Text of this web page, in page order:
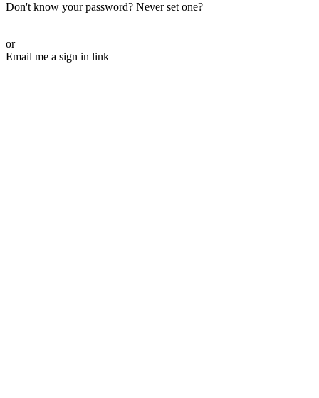
Don't know your password? Never set one?
or
Email me a sign in link